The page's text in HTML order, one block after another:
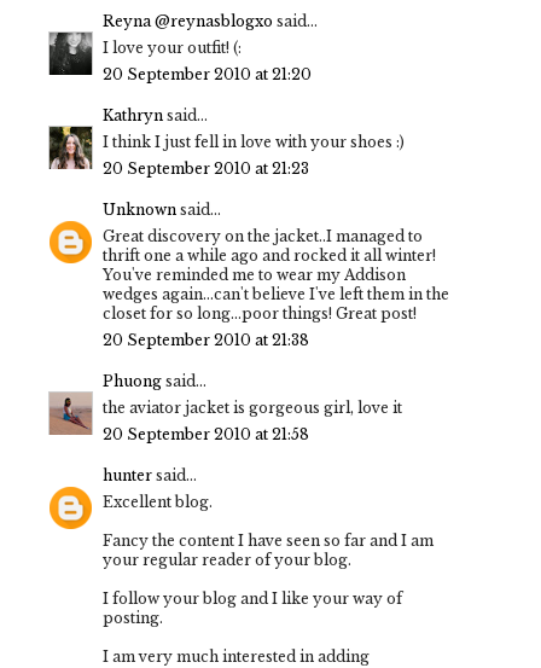
Reyna @reynasblogxo said...
I love your outfit! (:
20 September 2010 at 21:20
Kathryn said...
I think I just fell in love with your shoes :)
20 September 2010 at 21:23
Unknown said...
Great discovery on the jacket..I managed to
thrift one a while ago and rocked it all winter!
You've reminded me to wear my Addison
wedges again...can't believe I've left them in the
closet for so long...poor things! Great post!
20 September 2010 at 21:38
Phuong said...
the aviator jacket is gorgeous girl, love it
20 September 2010 at 21:58
hunter said...
Excellent blog.
Fancy the content I have seen so far and I am
your regular reader of your blog.
I follow your blog and I like your way of
posting.
I am very much interested in adding